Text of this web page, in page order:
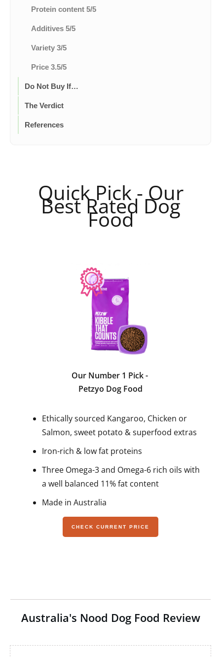
Protein content 5/5
Additives 5/5
Variety 3/5
Price 3.5/5
Do Not Buy If…
The Verdict
References
Quick Pick - Our
Best Rated Dog
Food
Our Number 1 Pick-
Petzyo Dog Food
Ethically sourced Kangaroo, Chicken or
Salmon, sweet potato & superfood extras
Iron-rich & low fat proteins
Three Omega-3 and Omega-6 rich oils with
a well balanced 11% fat content
Made in Australia
CHECK CURRENT PRICE
Australia's Nood Dog Food Review